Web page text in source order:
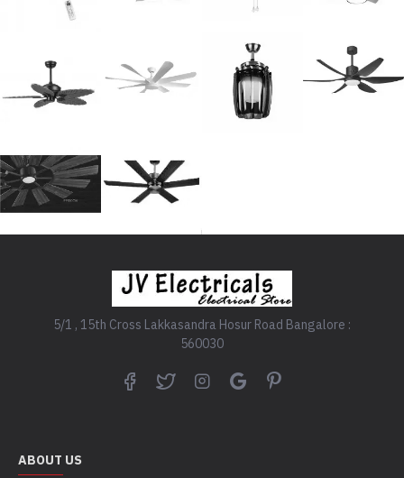
5/1 , 15th Cross Lakkasandra Hosur Road Bangalore :
560030
ABOUT US